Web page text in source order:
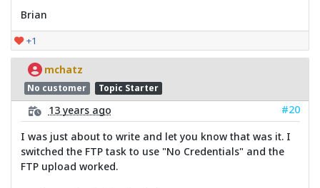
Brian
+1
mchatz
No customer Topic Starter
13 years ago
#20
I was just about to write and let you know that was it. I
switched the FTP task to use "No Credentials" and the
FTP upload worked.